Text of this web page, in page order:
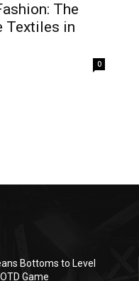
The
Textiles in
0
Bottoms to Level
Game